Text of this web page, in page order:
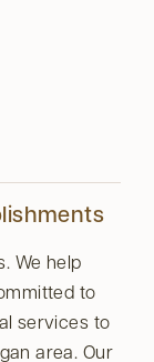
We help
to
services to
area. Our